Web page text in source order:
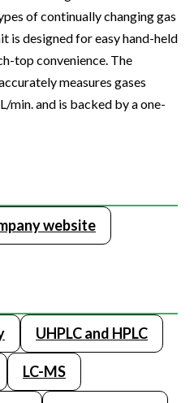
of continually changing gas
is designed for easy hand-held
top convenience. The
measures gases
min. and is backed by a one-
website
UHPLC and HPLC
LC-MS